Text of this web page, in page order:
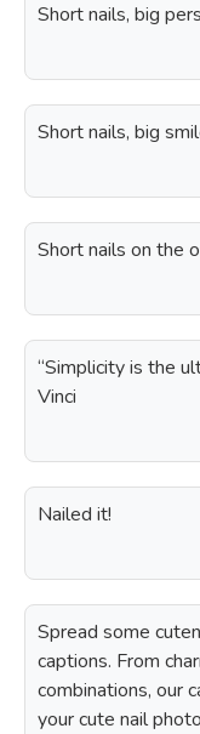
Short nails, big
Short nails, big
Short nails on the
“Simplicity is the
Vinci
Nailed it!
Spread some
captions. From
combinations, our
your cute nail